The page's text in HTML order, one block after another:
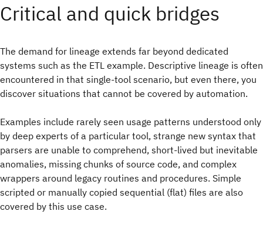
Critical and quick bridges
The demand for lineage extends far beyond dedicated
systems such as the ETL example. Descriptive lineage is often
encountered in that single-tool scenario, but even there, you
discover situations that cannot be covered by automation.
Examples include rarely seen usage patterns understood only
by deep experts of a particular tool, strange new syntax that
parsers are unable to comprehend, short-lived but inevitable
anomalies, missing chunks of source code, and complex
wrappers around legacy routines and procedures. Simple
scripted or manually copied sequential (flat) files are also
covered by this use case.